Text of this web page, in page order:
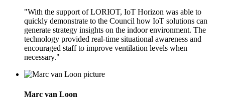
"With the support of LORIOT, IoT Horizon was able to
quickly demonstrate to the Council how IoT solutions can
generate strategy insights on the indoor environment. The
technology provided real-time situational awareness and
encouraged staff to improve ventilation levels when
necessary."
Marc van Loon